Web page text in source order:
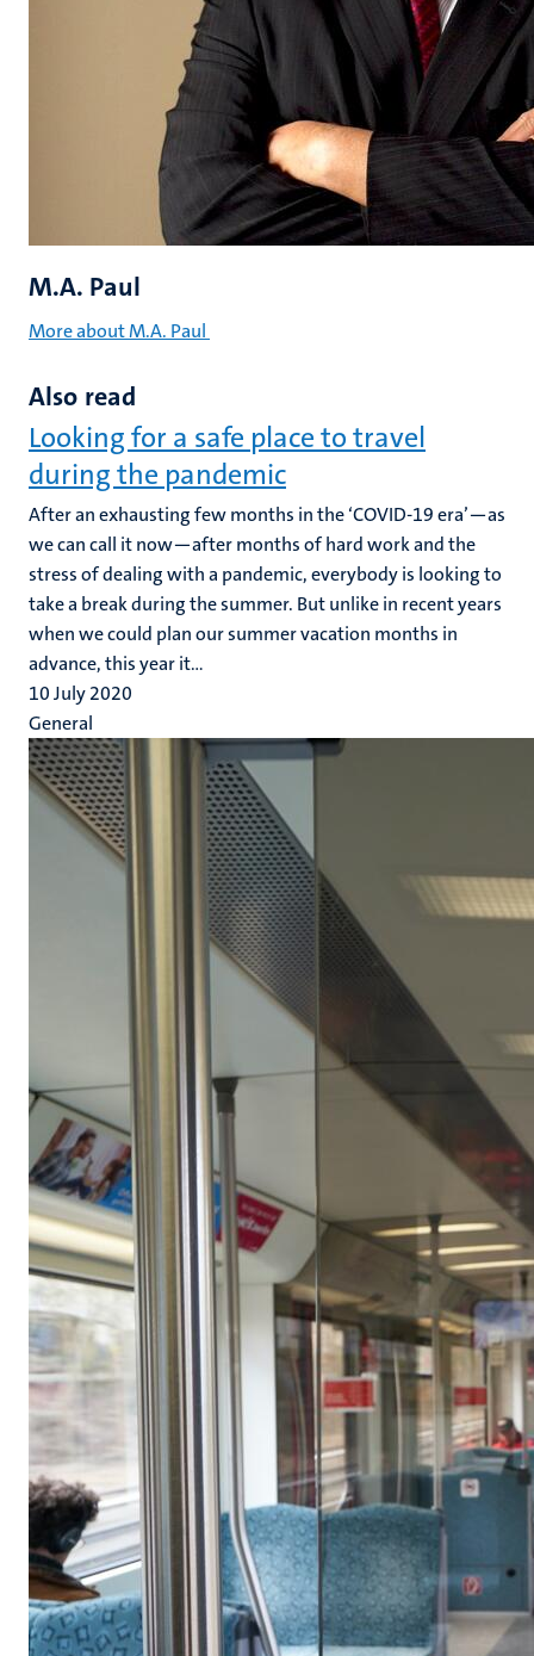
M.A. Paul
More about M.A. Paul
Also read
Looking for a safe place to travel
during the pandemic
After an exhausting few months in the ‘COVID-19 era’—as
we can call it now—after months of hard work and the
stress of dealing with a pandemic, everybody is looking to
take a break during the summer. But unlike in recent years
when we could plan our summer vacation months in
advance, this year it...
10 July 2020
General